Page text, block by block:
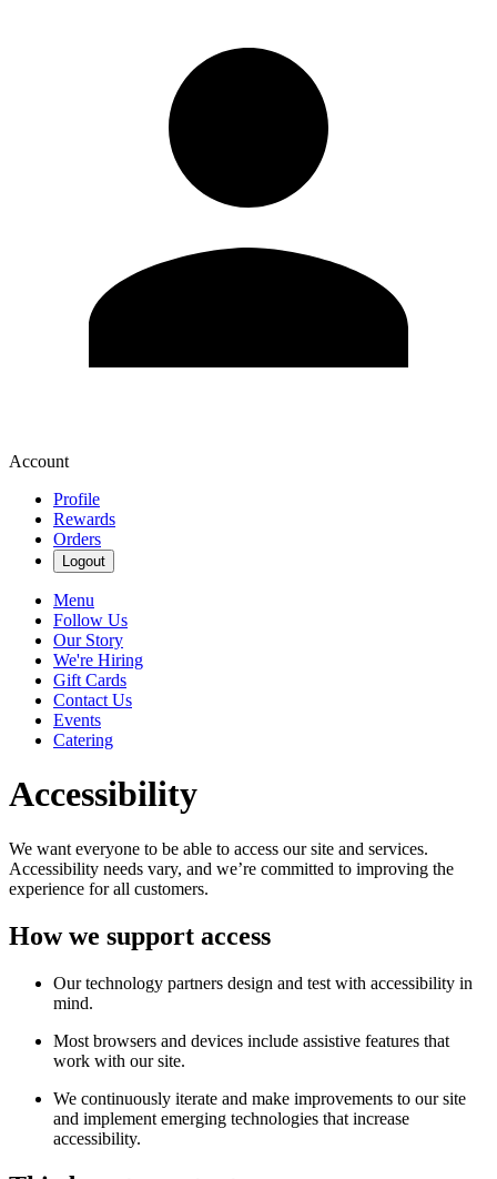
Account
Profile
Rewards
Orders
Logout
Menu
Follow Us
Our Story
We're Hiring
Gift Cards
Contact Us
Events
Catering
Accessibility
We want everyone to be able to access our site and services.
Accessibility needs vary, and we’re committed to improving the
experience for all customers.
How we support access
Our technology partners design and test with accessibility in
mind.
Most browsers and devices include assistive features that
work with our site.
We continuously iterate and make improvements to our site
and implement emerging technologies that increase
accessibility.